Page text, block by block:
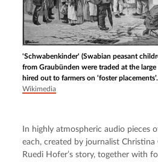
'Schwabenkinder' (Swabian peasant
from Graubünden were traded at the large
hired out to farmers on ‘foster placements’.
Wikimedia
In highly atmospheric audio pieces
each, created by journalist Christina
Ruedi Hofer’s story, together with